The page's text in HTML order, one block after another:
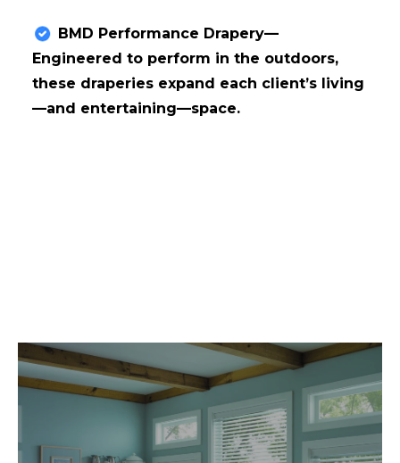
BMD Performance Drapery—
Engineered to perform in the outdoors,
these draperies expand each client’s living
—and entertaining—space.